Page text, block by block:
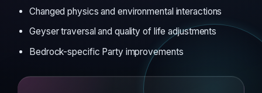
Changed physics and environmental interactions
Geyser traversal and quality of life adjustments
Bedrock-specific Party improvements